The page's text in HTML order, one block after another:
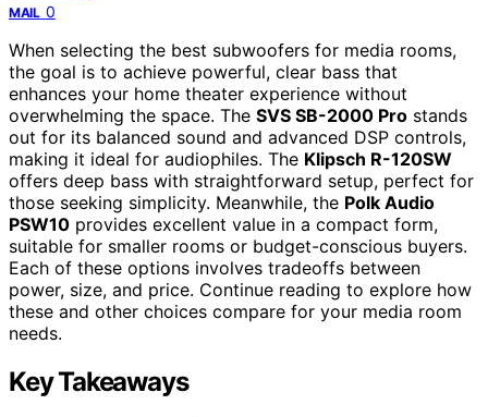
MAIL 0
When selecting the best subwoofers for media rooms,
the goal is to achieve powerful, clear bass that
enhances your home theater experience without
overwhelming the space. The SVS SB-2000 Pro stands
out for its balanced sound and advanced DSP controls,
making it ideal for audiophiles. The Klipsch R-120SW
offers deep bass with straightforward setup, perfect for
those seeking simplicity. Meanwhile, the Polk Audio
PSW10 provides excellent value in a compact form,
suitable for smaller rooms or budget-conscious buyers.
Each of these options involves tradeoffs between
power, size, and price. Continue reading to explore how
these and other choices compare for your media room
needs.
Key Takeaways